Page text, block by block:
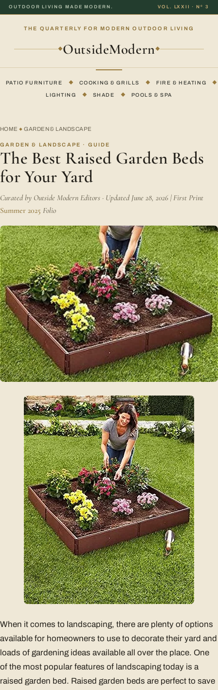
OUTDOOR LIVING MADE MODERN. VOL. LXXII · Nº 3
THE QUARTERLY FOR MODERN OUTDOOR LIVING
◆ OutsideModern◆
PATIO FURNITURE ◆ COOKING & GRILLS ◆ FIRE & HEATING ◆
LIGHTING ◆ SHADE ◆ POOLS & SPA
HOME ◆ GARDEN & LANDSCAPE
GARDEN & LANDSCAPE · GUIDE
The Best Raised Garden Beds
for Your Yard
Curated by Outside Modern Editors · Updated June 28, 2026 | First Print
Summer 2025 Folio
When it comes to landscaping, there are plenty of options
available for homeowners to use to decorate their yard and
loads of gardening ideas available all over the place. One
of the most popular features of landscaping today is a
raised garden bed. Raised garden beds are perfect to save